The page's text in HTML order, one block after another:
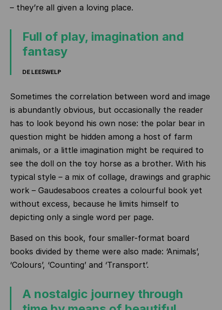
– they’re all given a loving place.
Full of play, imagination and
fantasy
DE LEESWELP
Sometimes the correlation between word and image
is abundantly obvious, but occasionally the reader
has to look beyond his own nose: the polar bear in
question might be hidden among a host of farm
animals, or a little imagination might be required to
see the doll on the toy horse as a brother. With his
typical style – a mix of collage, drawings and graphic
work – Gaudesaboos creates a colourful book yet
without excess, because he limits himself to
depicting only a single word per page.
Based on this book, four smaller-format board
books divided by theme were also made: ‘Animals’,
‘Colours’, ‘Counting’ and ‘Transport’.
A nostalgic journey through